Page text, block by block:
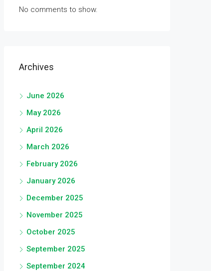
No comments to show.
Archives
June 2026
May 2026
April 2026
March 2026
February 2026
January 2026
December 2025
November 2025
October 2025
September 2025
September 2024